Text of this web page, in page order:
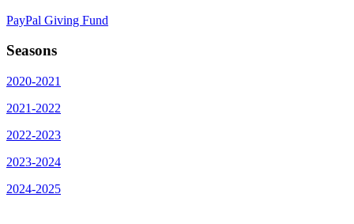
PayPal Giving Fund
Seasons
2020-2021
2021-2022
2022-2023
2023-2024
2024-2025